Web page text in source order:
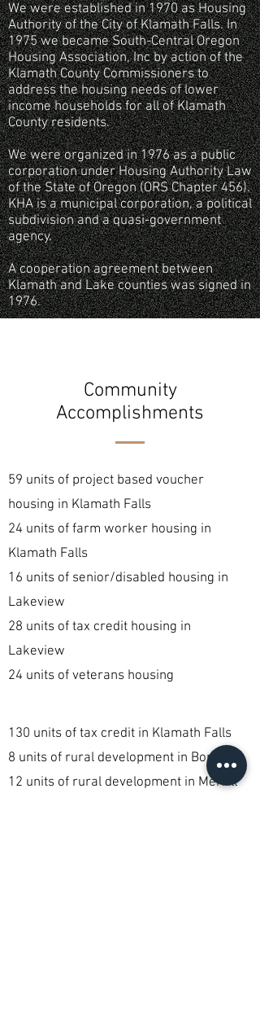
We were established in 1970 as Housing
Authority of the City of Klamath Falls. In
1975 we became South-Central Oregon
Housing Association, Inc by action of the
Klamath County Commissioners to
address the housing needs of lower
income households for all of Klamath
County residents.
We were organized in 1976 as a public
corporation under Housing Authority Law
of the State of Oregon (ORS Chapter 456).
KHA is a municipal corporation, a political
subdivision and a quasi-government
agency.
A cooperation agreement between
Klamath and Lake counties was signed in
1976.
59 units of project based voucher
housing in Klamath Falls
24 units of farm worker housing in
Klamath Falls
16 units of senior/disabled housing in
Lakeview
28 units of tax credit housing in
Lakeview
24 units of veterans housing
130 units of tax credit in Klamath Falls
8 units of rural development in Bonanza
12 units of rural development in Merrill
Community
Accomplishments